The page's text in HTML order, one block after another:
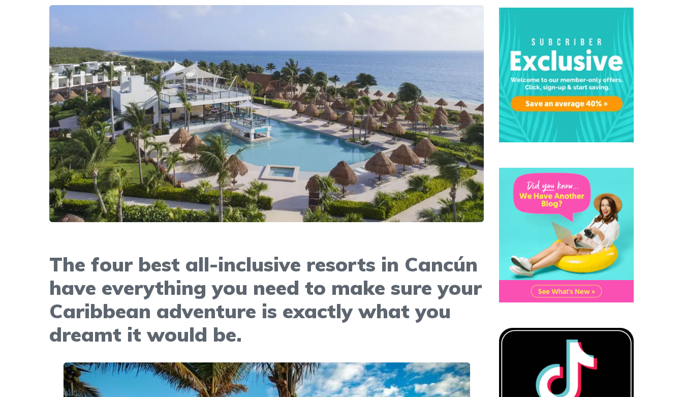
The four best all-inclusive resorts in Cancún
have everything you need to make sure your
Caribbean adventure is exactly what you
dreamt it would be.